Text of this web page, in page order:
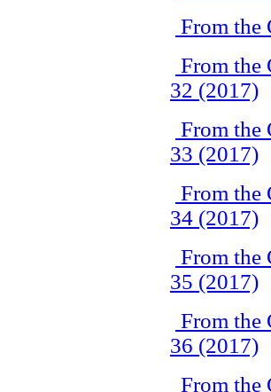
From the
From the
32 (2017)
From the
33 (2017)
From the
34 (2017)
From the
35 (2017)
From the
36 (2017)
From the